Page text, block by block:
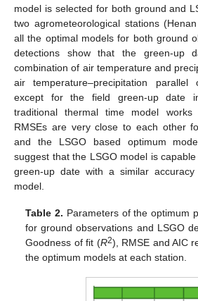
model is selected for both ground and
two agrometeorological stations
all the optimal models for both ground
detections show that the green-up
combination of air temperature and
air temperature–precipitation parallel
except for the field green-up date
traditional thermal time model works
RMSEs are very close to each other
and the LSGO based optimum
suggest that the LSGO model is
green-up date with a similar
model.
Table 2. Parameters of the optimum
for ground observations and LSGO
Goodness of fit (R2), RMSE and AIC
the optimum models at each station.